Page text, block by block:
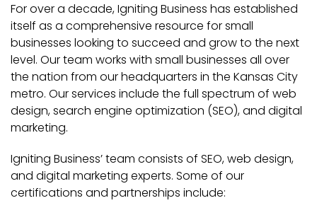
For over a decade, Igniting Business has established
itself as a comprehensive resource for small
businesses looking to succeed and grow to the next
level. Our team works with small businesses all over
the nation from our headquarters in the Kansas City
metro. Our services include the full spectrum of web
design, search engine optimization (SEO), and digital
marketing.
Igniting Business’ team consists of SEO, web design,
and digital marketing experts. Some of our
certifications and partnerships include: